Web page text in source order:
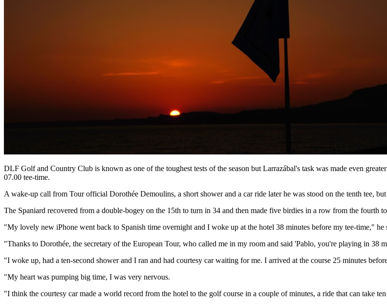
DLF Golf and Country Club is known as one of the toughest tests of the season but Larrazábal's task was made even
07.00 tee-time.
A wake-up call from Tour official Dorothée Demoulins, a short shower and a car ride later he was stood on the tenth tee,
The Spaniard recovered from a double-bogey on the 15th to turn in 34 and then made five birdies in a row from the fourth
"My lovely new iPhone went back to Spanish time overnight and I woke up at the hotel 38 minutes before my tee-time," he
"Thanks to Dorothée, the secretary of the European Tour, who called me in my room and said 'Pablo, you're playing in 38
"I woke up, had a ten-second shower and I ran and had courtesy car waiting for me. I arrived at the course 25 minutes
"My heart was pumping big time, I was very nervous.
"I think the courtesy car made a world record from the hotel to the golf course in a couple of minutes, a ride that can take